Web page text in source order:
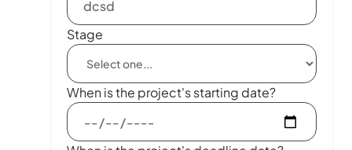
Stage
When is the project's starting date?